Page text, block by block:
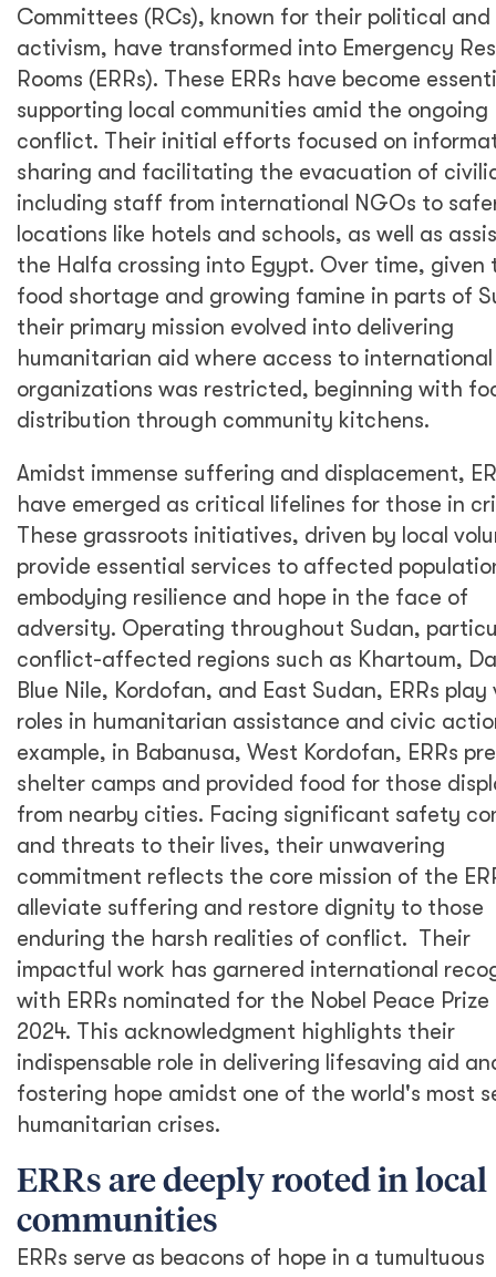
Committees (RCs), known for their political
activism, have transformed into Emergency
Rooms (ERRs). These ERRs have become
supporting local communities amid the ongoing
conflict. Their initial efforts focused on
sharing and facilitating the evacuation of
including staff from international NGOs to
locations like hotels and schools, as well as
the Halfa crossing into Egypt. Over time, given
food shortage and growing famine in parts of
their primary mission evolved into delivering
humanitarian aid where access to international
organizations was restricted, beginning with
distribution through community kitchens.
Amidst immense suffering and displacement,
have emerged as critical lifelines for those in
These grassroots initiatives, driven by local
provide essential services to affected
embodying resilience and hope in the face of
adversity. Operating throughout Sudan,
conflict-affected regions such as Khartoum,
Blue Nile, Kordofan, and East Sudan, ERRs
roles in humanitarian assistance and civic
example, in Babanusa, West Kordofan, ERRs
shelter camps and provided food for those
from nearby cities. Facing significant safety
and threats to their lives, their unwavering
commitment reflects the core mission of the
alleviate suffering and restore dignity to those
enduring the harsh realities of conflict. Their
impactful work has garnered international
with ERRs nominated for the Nobel Peace Prize
2024. This acknowledgment highlights their
indispensable role in delivering lifesaving aid
fostering hope amidst one of the world's most
humanitarian crises.
ERRs are deeply rooted in local
communities
ERRs serve as beacons of hope in a tumultuous